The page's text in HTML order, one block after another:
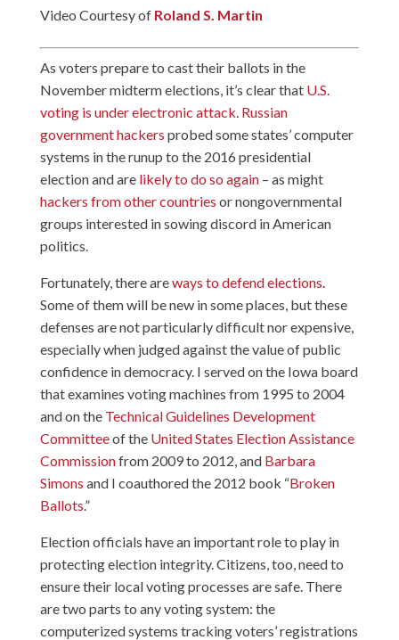
Video Courtesy of Roland S. Martin
As voters prepare to cast their ballots in the
November midterm elections, it’s clear that U.S.
voting is under electronic attack Russian
government hackers probed some states’ computer
systems in the runup to the 2016 presidential
election and are likely to do so again– as might
hackers from other countries or nongovernmental
groups interested in sowing discord in American
politics.
Fortunately, there areways to defend elections
Some of them will be new in some places, but these
defenses are not particularly difficult nor expensive,
especially when judged against the value of public
confidence in democracy. I served on the Iowa board
that examines voting machines from 1995 to 2004
and on the Technical Guidelines Development
Committeeof the United States Election Assistance
Commissionfrom 2009 to 2012, and Barbara
Simons and I coauthored the 2012 book “Broken
Ballots.”
Election officials have an important role to play in
protecting election integrity. Citizens, too, need to
ensure their local voting processes are safe. There
are two parts to any voting system: the
computerized systems tracking voters’ registrations